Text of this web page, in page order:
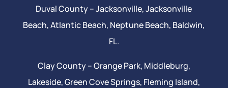
Duval County –Jacksonville,Jacksonville
Beach, Atlantic Beach, Neptune Beach, Baldwin,
FL.
Clay County –Orange Park, Middleburg,
Lakeside,Green Cove Springs, Fleming Island,